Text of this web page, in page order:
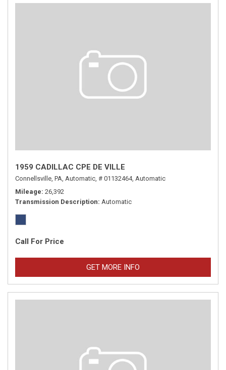
1959 CADILLAC CPE DE VILLE
Connellsville, PA, Automatic, # 01132464, Automatic
Mileage 26,392
Transmission Description Automatic
Call For Price
GET MORE INFO